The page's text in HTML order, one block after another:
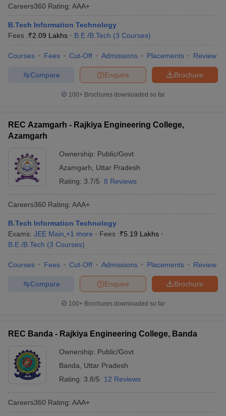
Careers360 Rating: AAA+
B.Tech Information Technology
Fees :₹2.09 Lakhs B.E /B.Tech (3 Courses)
Courses Fees Cut-Off Admissions Placements Review
Brochure
Enquire
Compare
100+ Brochures downloaded so far
REC Azamgarh - Rajkiya Engineering College,
Azamgarh
Ownership: Public/Govt
Azamgarh
Uttar Pradesh
Rating: 3.7/5 8 Reviews
Careers360 Rating: AAA+
B.Tech Information Technology
Exams: JEE Main +1 more Fees :₹5.19 Lakhs
B.E /B.Tech (3 Courses)
Courses Fees Cut-Off Admissions Placements Review
Brochure
Enquire
Compare
100+ Brochures downloaded so far
REC Banda - Rajkiya Engineering College, Banda
Ownership: Public/Govt
Banda
Uttar Pradesh
Rating: 3.8/5 12 Reviews
Careers360 Rating: AAA+